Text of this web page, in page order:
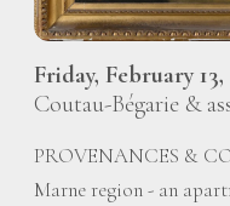
Friday, February 13,
Coutau-Bégarie &
PROVENANCES &
Marne region - an